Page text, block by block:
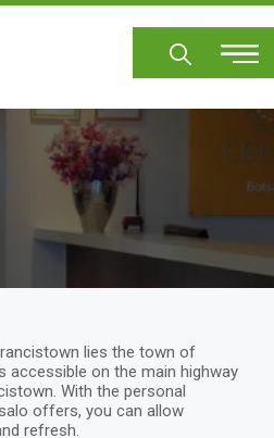
lies the town of
accessible on the main highway
With the personal
offers, you can allow
refresh.